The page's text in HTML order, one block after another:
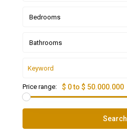
Bedrooms
Bathrooms
Price range: $ 0 to $ 50.000.000
Search